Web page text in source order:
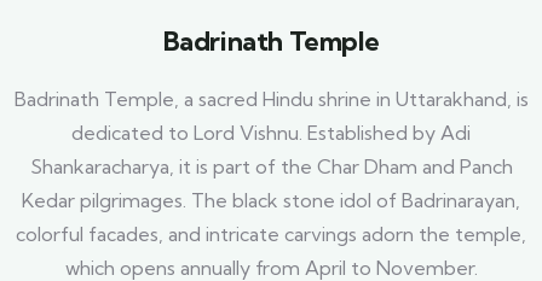
Badrinath Temple
Badrinath Temple, a sacred Hindu shrine in Uttarakhand, is
dedicated to Lord Vishnu. Established by Adi
Shankaracharya, it is part of the Char Dham and Panch
Kedar pilgrimages. The black stone idol of Badrinarayan,
colorful facades, and intricate carvings adorn the temple,
which opens annually from April to November.